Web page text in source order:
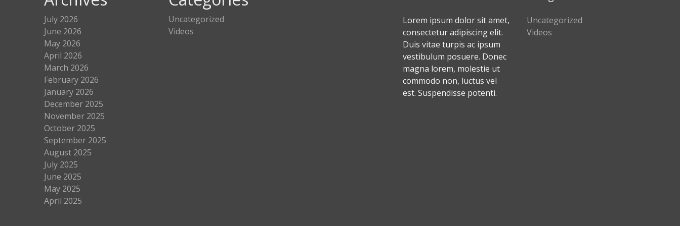
July 2026
June 2026
May 2026
April 2026
March 2026
February 2026
January 2026
December 2025
November 2025
October 2025
September 2025
August 2025
July 2025
June 2025
May 2025
April 2025
Uncategorized
Videos
Lorem ipsum dolor sit amet,
consectetur adipiscing elit.
Duis vitae turpis ac ipsum
vestibulum posuere. Donec
magna lorem, molestie ut
commodo non, luctus vel
est. Suspendisse potenti.
Uncategorized
Videos